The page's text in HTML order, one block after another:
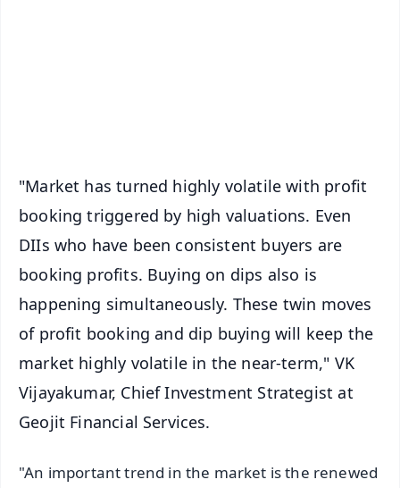
"Market has turned highly volatile with profit
booking triggered by high valuations. Even
DIIs who have been consistent buyers are
booking profits. Buying on dips also is
happening simultaneously. These twin moves
of profit booking and dip buying will keep the
market highly volatile in the near-term," VK
Vijayakumar, Chief Investment Strategist at
Geojit Financial Services.
"An important trend in the market is the renewed